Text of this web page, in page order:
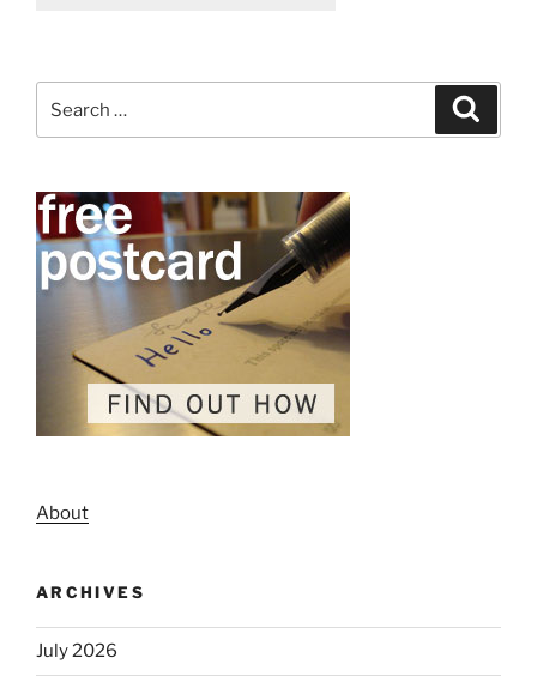
for:
About
ARCHIVES
July 2026